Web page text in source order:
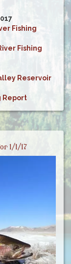
Fishing
Fishing
Reservoir
Report
1/1/17